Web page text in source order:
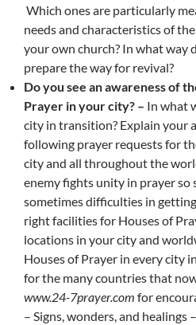
Which ones are particularly
needs and characteristics of
your own church? In what way
prepare the way for revival?
Do you see an awareness of
Prayer in your city? – In what
city in transition? Explain your
following prayer requests for
city and all throughout the
enemy fights unity in prayer so
sometimes difficulties in
right facilities for Houses of
locations in your city and
Houses of Prayer in every city
for the many countries that
www.24-7prayer.com for
– Signs, wonders, and